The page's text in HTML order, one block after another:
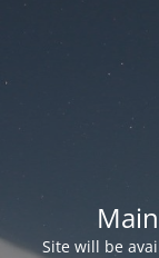
Site will be